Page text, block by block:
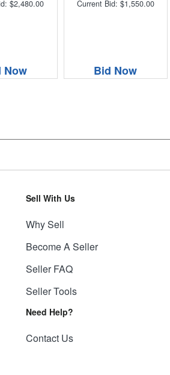
$2,480.00
Now
Current Bid: $1,550.00
Bid Now
Sell With Us
Why Sell
Become A Seller
Seller FAQ
Seller Tools
Need Help?
Contact Us